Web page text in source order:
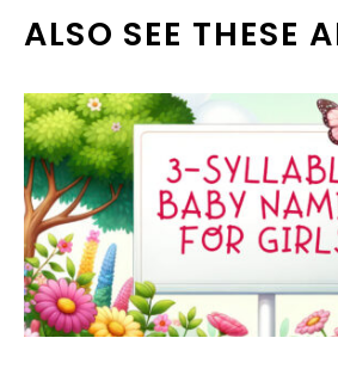
ALSO SEE THESE